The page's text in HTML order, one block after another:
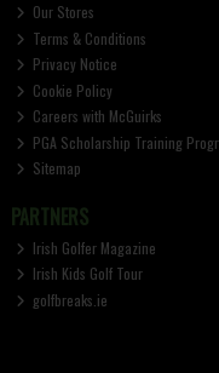
Our Stores
Terms & Conditions
Privacy Notice
Cookie Policy
Careers with McGuirks
PGA Scholarship Training
Sitemap
PARTNERS
Irish Golfer Magazine
Irish Kids Golf Tour
golfbreaks.ie